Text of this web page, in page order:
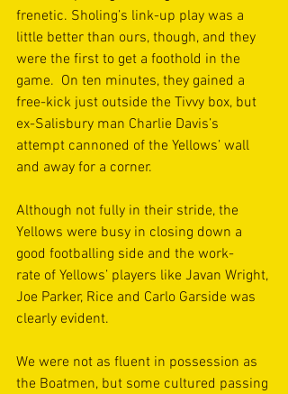
frenetic. Sholing’s link-up play was a
little better than ours, though, and they
were the first to get a foothold in the
game.  On ten minutes, they gained a
free-kick just outside the Tivvy box, but
ex-Salisbury man Charlie Davis’s
attempt cannoned of the Yellows’ wall
and away for a corner.
Although not fully in their stride, the
Yellows were busy in closing down a
good footballing side and the work-
rate of Yellows’ players like Javan Wright,
Joe Parker, Rice and Carlo Garside was
clearly evident.
We were not as fluent in possession as
the Boatmen, but some cultured passing